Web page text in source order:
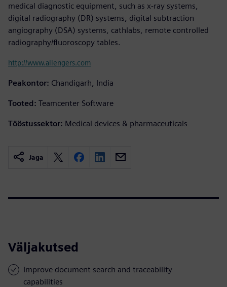
medical diagnostic equipment, such as x-ray systems,
digital radiography (DR) systems, digital subtraction
angiography (DSA) systems, cathlabs, remote controlled
radiography/fluoroscopy tables.
http://www.allengers.com
Peakontor: Chandigarh, India
Tooted: Teamcenter Software
Tööstussektor: Medical devices & pharmaceuticals
Jaga
Väljakutsed
Improve document search and traceability
capabilities